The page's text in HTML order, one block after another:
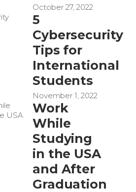
October 27, 2022
5
Cybersecurity
Tips for
International
Students
November 1, 2022
Work
While
Studying
in the USA
and After
Graduation